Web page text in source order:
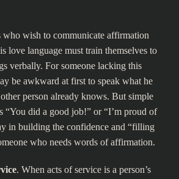
who wish to communicate affirmation
love language must train themselves to
verbally. For someone lacking this
be awkward at first to speak what he
other person already knows. But simple
“You did a good job!” or “I’m proud of
in building the confidence and “filling
who needs words of affirmation.
. When acts of service is a person’s